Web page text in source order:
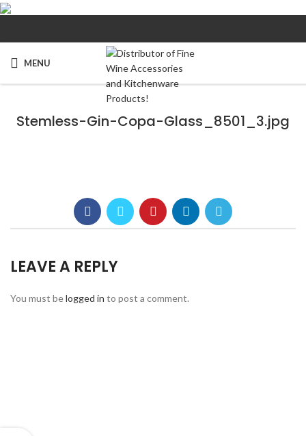
MENU
Stemless-Gin-Copa-Glass_8501_3.jpg
LEAVE A REPLY
You must belogged in to post a comment.